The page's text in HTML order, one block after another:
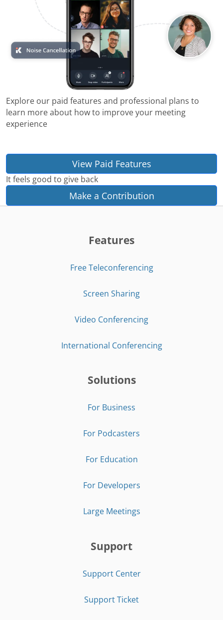
Explore our paid features and professional plans to
learn more about how to improve your meeting
experience
View Paid Features
It feels good to give back
Make a Contribution
Features
Free Teleconferencing
Screen Sharing
Video Conferencing
International Conferencing
Solutions
For Business
For Podcasters
For Education
For Developers
Large Meetings
Support
Support Center
Support Ticket